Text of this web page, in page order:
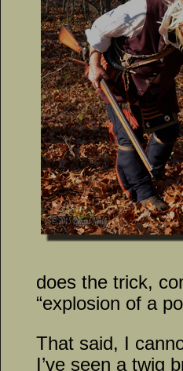
does the trick,
“explosion of a
That said, I
I’ve seen a twig